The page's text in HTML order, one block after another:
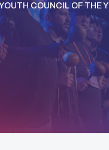
COUNCIL OF THE